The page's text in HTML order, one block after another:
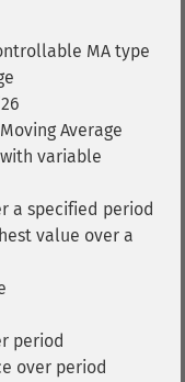
MA type
Average
variable
a specified period
value over a
period
over period